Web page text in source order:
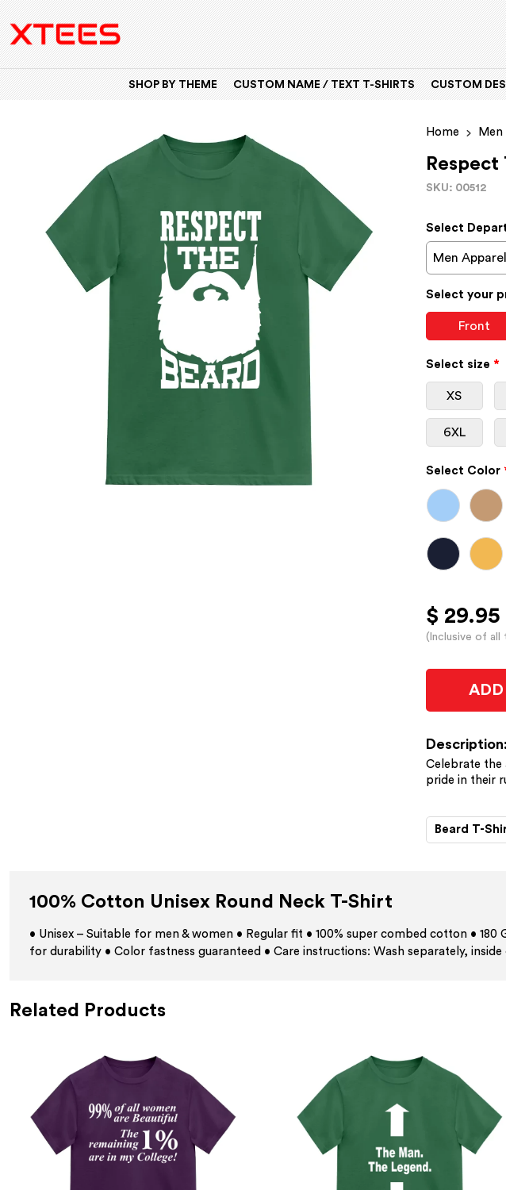
SHOP BY THEME CUSTOM NAME / TEXT T-SHIRTS CUSTOM
Home Men
SKU: 00512
Select
Men Apparel
Select your
Front
Select size *
XS
6XL
Select Color
$ 29.95
(Inclusive of all
Description:
Celebrate the
pride in their
Beard T-
100% Cotton Unisex Round Neck T-Shirt
• Unisex – Suitable for men & women • Regular fit • 100% super combed cotton •
for durability • Color fastness guaranteed • Care instructions: Wash separately, inside
Related Products